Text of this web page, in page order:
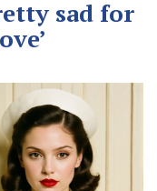
sad for